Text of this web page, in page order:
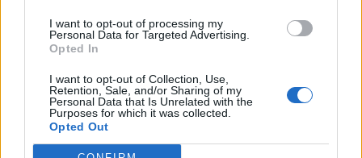
I want to opt-out of processing my
Personal Data for Targeted Advertising.
Opted In
I want to opt-out of Collection, Use,
Retention, Sale, and/or Sharing of my
Personal Data that Is Unrelated with the
Purposes for which it was collected.
Opted Out
Related Posts
Digital Aspirations in Kazakhstan and the Case of
Freedom Holding Corp
The Liquidity Premium: Turning Wealth Back into
Cash